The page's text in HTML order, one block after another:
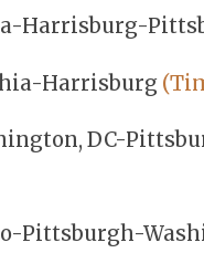
Harrisburg-
Harrisburg
DC-
Pittsburgh-